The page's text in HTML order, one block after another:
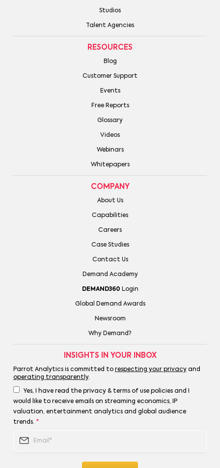
Studios
Talent Agencies
RESOURCES
Blog
Customer Support
Events
Free Reports
Glossary
Videos
Webinars
Whitepapers
COMPANY
About Us
Capabilities
Careers
Case Studies
Contact Us
Demand Academy
DEMAND360 Login
Global Demand Awards
Newsroom
Why Demand?
INSIGHTS IN YOUR INBOX
Parrot Analytics is committed to respecting your privacyand
operating transparently.
Yes, I have read the privacy & terms of use policies and I
would like to receive emails on streaming economics, IP
valuation, entertainment analytics and global audience
trends. *